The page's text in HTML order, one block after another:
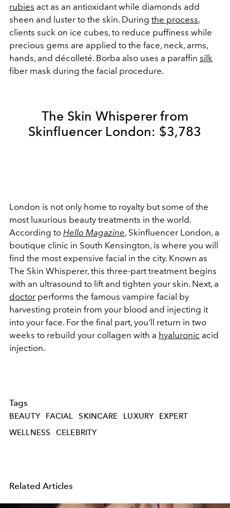
rubies act as an antioxidant while diamonds add
sheen and luster to the skin. During the process,
clients suck on ice cubes, to reduce puffiness while
precious gems are applied to the face, neck, arms,
hands, and décolleté. Borba also uses a paraffin silk
fiber mask during the facial procedure.
The Skin Whisperer from
Skinfluencer London: $3,783
London is not only home to royalty but some of the
most luxurious beauty treatments in the world.
According to Hello Magazine, Skinfluencer London, a
boutique clinic in South Kensington, is where you will
find the most expensive facial in the city. Known as
The Skin Whisperer, this three-part treatment begins
with an ultrasound to lift and tighten your skin. Next, a
doctor performs the famous vampire facial by
harvesting protein from your blood and injecting it
into your face. For the final part, you'll return in two
weeks to rebuild your collagen with a hyaluronic acid
injection.
Tags
BEAUTY FACIAL SKINCARE LUXURY
EXPERT
WELLNESS
CELEBRITY
Related Articles